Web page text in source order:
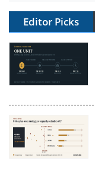
Editor Picks